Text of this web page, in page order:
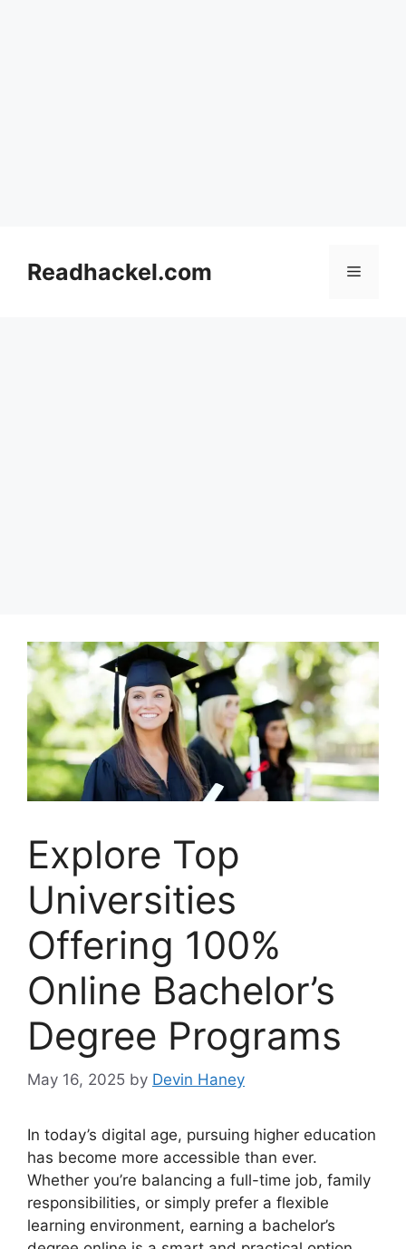
contentReadhackel.com Menu
Explore Top
Universities
Offering 100%
Online Bachelor’s
Degree Programs
May 16, 2025 by Devin Haney
In today’s digital age, pursuing higher education
has become more accessible than ever.
Whether you’re balancing a full-time job, family
responsibilities, or simply prefer a flexible
learning environment, earning a bachelor’s